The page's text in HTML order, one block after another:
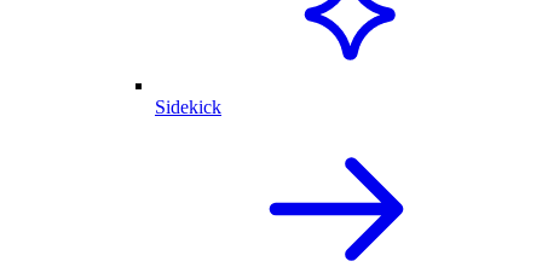
Sidekick